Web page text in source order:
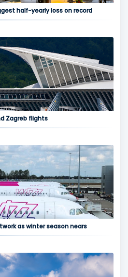
half-yearly loss on record
Zagreb flights
as winter season nears